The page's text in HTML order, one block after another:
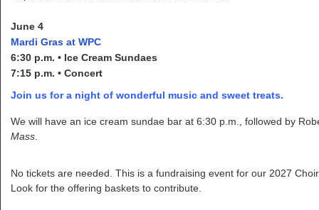
June 4
Mardi Gras at WPC
6:30 p.m. • Ice Cream Sundaes
7:15 p.m. • Concert
Join us for a night of wonderful music and sweet treats.
We will have an ice cream sundae bar at 6:30 p.m., followed by
Mass
No tickets are needed. This is a fundraising event for our 2027
Look for the offering baskets to contribute.